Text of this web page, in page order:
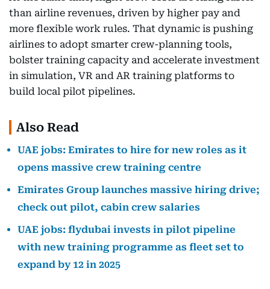
than airline revenues, driven by higher pay and
more flexible work rules. That dynamic is pushing
airlines to adopt smarter crew-planning tools,
bolster training capacity and accelerate investment
in simulation, VR and AR training platforms to
build local pilot pipelines.
Also Read
UAE jobs: Emirates to hire for new roles as it
opens massive crew training centre
Emirates Group launches massive hiring drive;
check out pilot, cabin crew salaries
UAE jobs: flydubai invests in pilot pipeline
with new training programme as fleet set to
expand by 12 in 2025